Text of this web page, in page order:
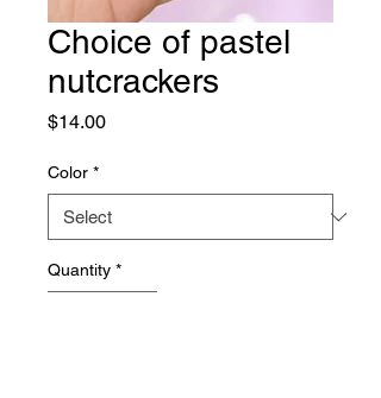
Choice of pastel
nutcrackers
$14.00Price
Color *
Quantity *